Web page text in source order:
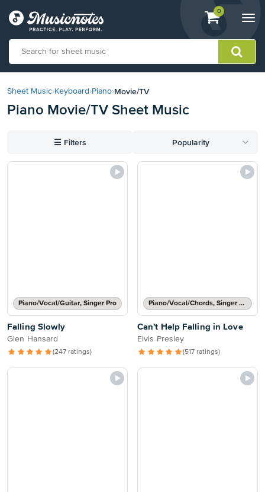
View
shopping
containing
0
our
Statement
with
Sheet Music›Keyboard ›Piano›Movie/TV
Piano Movie/TV Sheet Music
☰ Filters Popularity
Piano/Vocal/Guitar, Singer Pro
Falling Slowly
Glen Hansard
(247 ratings)
Piano/Vocal/Chords, Singer Pro
Can't Help Falling in Love
Elvis Presley
(517 ratings)